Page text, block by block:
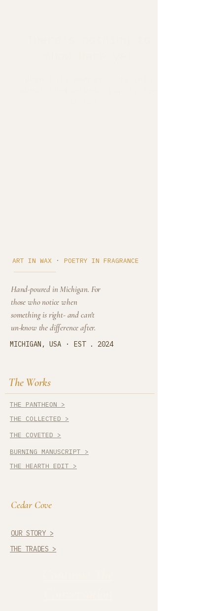
ART IN WAX · POETRY IN FRAGRANCE
Hand-poured in Michigan. For
those who notice when
something is right- and can't
un-know the difference after.
MICHIGAN, USA · EST . 2024
The Works
THE PANTHEON >
THE COLLECTED >
THE COVETED >
BURNING MANUSCRIPT >
THE HEARTH EDIT >
Cedar Cove
OUR STORY >
THE TRADES >